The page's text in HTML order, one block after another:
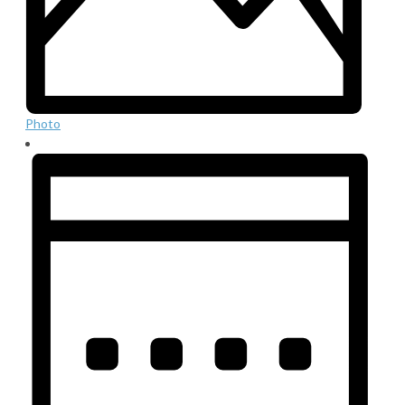
Photo